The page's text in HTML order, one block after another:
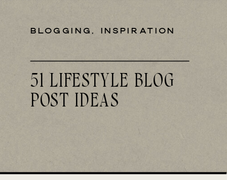
51 LIFESTYLE BLOG
POST IDEAS
BLOGGING , INSPIRATION